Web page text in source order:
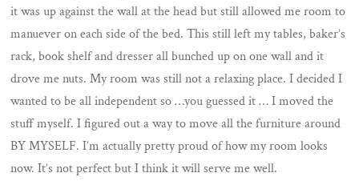
it was up against the wall at the head but still allowed me room to
manuever on each side of the bed. This still left my tables, baker’s
rack, book shelf and dresser all bunched up on one wall and it
drove me nuts. My room was still not a relaxing place. I decided I
wanted to be all independent so …you guessed it … I moved the
stuff myself. I figured out a way to move all the furniture around
BY MYSELF. I’m actually pretty proud of how my room looks
now. It’s not perfect but I think it will serve me well.